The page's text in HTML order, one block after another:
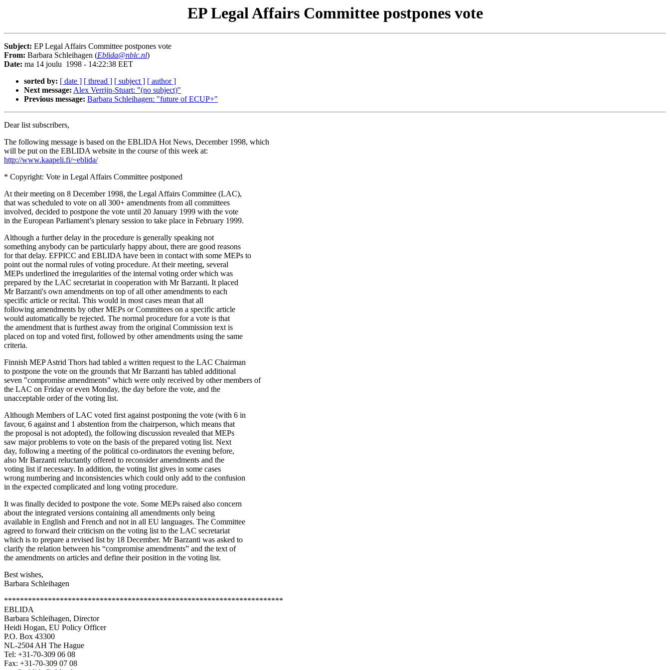
EP Legal Affairs Committee postpones vote
Subject: EP Legal Affairs Committee postpones vote
From: Barbara Schleihagen (Eblida@nblc.nl)
Date: ma 14 joulu 1998 - 14:22:38 EET
sorted by: [ date ] [ thread ] [ subject ] [ author ]
Next message: Alex Verrijn-Stuart: "(no subject)"
Previous message: Barbara Schleihagen: "future of ECUP+"
Dear list subscribers,
The following message is based on the EBLIDA Hot News, December 1998, which
will be put on the EBLIDA website in the course of this week at:
http://www.kaapeli.fi/~eblida/
* Copyright: Vote in Legal Affairs Committee postponed
At their meeting on 8 December 1998, the Legal Affairs Committee (LAC),
that was scheduled to vote on all 300+ amendments from all committees
involved, decided to postpone the vote until 20 January 1999 with the vote
in the European Parliament’s plenary session to take place in February 1999.
Although a further delay in the procedure is generally speaking not
something anybody can be particularly happy about, there are good reasons
for that delay. EFPICC and EBLIDA have been in contact with some MEPs to
point out the normal rules of voting procedure. At their meeting, several
MEPs underlined the irregularities of the internal voting order which was
prepared by the LAC secretariat in cooperation with Mr Barzanti. It placed
Mr Barzanti's own amendments on top of all other amendments to each
specific article or recital. This would in most cases mean that all
following amendments by other MEPs or Committees on a specific article
would automatically be rejected. The normal procedure for a vote is that
the amendment that is furthest away from the original Commission text is
placed on top and voted first, followed by other amendments using the same
criteria.
Finnish MEP Astrid Thors had tabled a written request to the LAC Chairman
to postpone the vote on the grounds that Mr Barzanti has tabled additional
seven "compromise amendments" which were only received by other members of
the LAC on Friday or even Monday, the day before the vote, and the
unacceptable order of the voting list.
Although Members of LAC voted first against postponing the vote (with 6 in
favour, 6 against and 1 abstention from the chairperson, which means that
the proposal is not adopted), the following discussion revealed that MEPs
saw major problems to vote on the basis of the prepared voting list. Next
day, following a meeting of the political co-ordinators the evening before,
also Mr Barzanti reluctantly offered to reconsider amendments and the
voting list if necessary. In addition, the voting list gives in some cases
wrong numbering and inconsistencies which could only add to the confusion
in the expected complicated and long voting procedure.
It was finally decided to postpone the vote. Some MEPs raised also concern
about the integrated versions containing all amendments only being
available in English and French and not in all EU languages. The Committee
agreed to forward their criticism on the voting list to the LAC secretariat
which is to prepare a revised list by 18 December. Mr Barzanti was asked to
clarify the relation between his “compromise amendments” and the text of
the amendments on articles and define their position in the voting list.
Best wishes,
Barbara Schleihagen
**********************************************************************
EBLIDA
Barbara Schleihagen, Director
Heidi Hogan, EU Policy Officer
P.O. Box 43300
NL-2504 AH The Hague
Tel: +31-70-309 06 08
Fax: +31-70-309 07 08